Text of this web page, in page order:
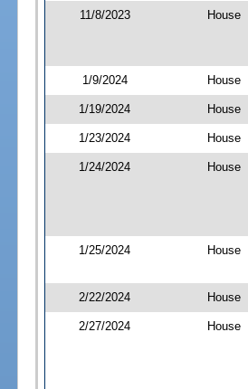
11/8/2023 House
1/9/2024 House
1/19/2024 House
1/23/2024 House
1/24/2024 House
1/25/2024 House
2/22/2024 House
2/27/2024 House